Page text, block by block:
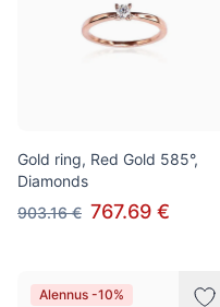
Gold ring, Red Gold 585°,
Diamonds
903.16 € 767.69 €
Alennus -10%